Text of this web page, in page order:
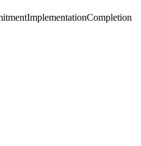
ImplementationCompletion